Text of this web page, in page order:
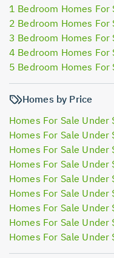
1 Bedroom Homes For
2 Bedroom Homes For
3 Bedroom Homes For
4 Bedroom Homes For
5 Bedroom Homes For
Homes by Price
Homes For Sale
Homes For Sale
Homes For Sale
Homes For Sale
Homes For Sale
Homes For Sale
Homes For Sale
Homes For Sale
Homes For Sale